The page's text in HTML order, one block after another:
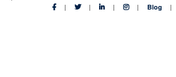
Blog